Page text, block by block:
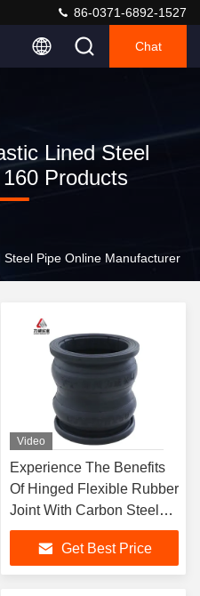
86-0371-6892-1527
Chat
Lined Steel
Products
Steel Pipe Online Manufacturer
Video
Experience The Benefits
Of Hinged Flexible Rubber
Joint With Carbon Steel
Galvanized Flange
Material Get Best Price